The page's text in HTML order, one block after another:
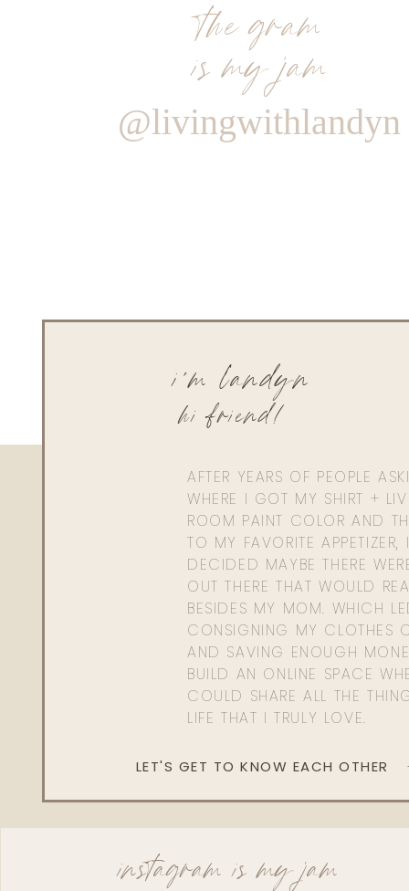
the gram
is my jam
@livingwithlandyn
AFTER YEARS OF PEOPLE
WHERE I GOT MY SHIRT +
ROOM PAINT COLOR AND
TO MY FAVORITE APPETIZER,
DECIDED MAYBE THERE
OUT THERE THAT WOULD
BESIDES MY MOM. WHICH
CONSIGNING MY CLOTHES
AND SAVING ENOUGH
BUILD AN ONLINE SPACE
COULD SHARE ALL THE
LIFE THAT I TRULY LOVE.
hi friend!
i'm landyn
LET'S GET TO KNOW EACH OTHER
instagram is my jam